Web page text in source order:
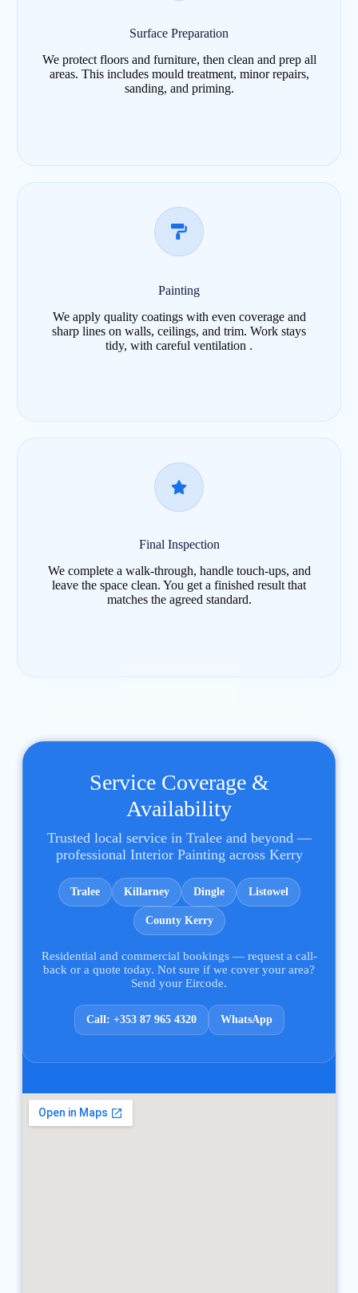
Surface Preparation
We protect floors and furniture, then clean and prep all
areas. This includes mould treatment, minor repairs,
sanding, and priming.
Painting
We apply quality coatings with even coverage and
sharp lines on walls, ceilings, and trim. Work stays
tidy, with careful ventilation .
Final Inspection
We complete a walk-through, handle touch-ups, and
leave the space clean. You get a finished result that
matches the agreed standard.
Service Coverage &
Availability
Trusted local service in Tralee and beyond —
professional Interior Painting across Kerry
Tralee Killarney Dingle Listowel
County Kerry
Residential and commercial bookings — request a call-
back or a quote today. Not sure if we cover your area?
Send your Eircode.
Call: +353 87 965 4320 WhatsApp